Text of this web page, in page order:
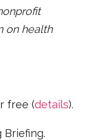
on health
free (details).